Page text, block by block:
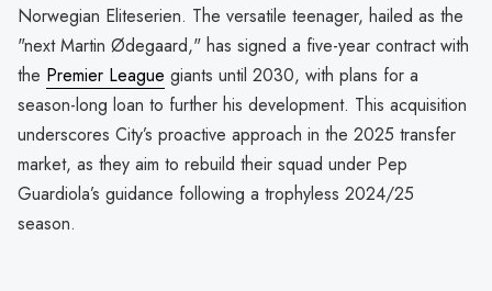
Norwegian Eliteserien. The versatile teenager, hailed as the
"next Martin Ødegaard," has signed a five-year contract with
the Premier League giants until 2030, with plans for a
season-long loan to further his development. This acquisition
underscores City’s proactive approach in the 2025 transfer
market, as they aim to rebuild their squad under Pep
Guardiola’s guidance following a trophyless 2024/25
season.